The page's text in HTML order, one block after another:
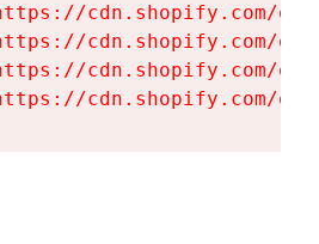
cdn.shopify.com/
cdn.shopify.com/
cdn.shopify.com/
cdn.shopify.com/